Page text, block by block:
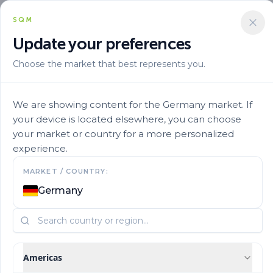
SQM
Update your preferences
Choose the market that best represents you.
We are showing content for the Germany market. If
your device is located elsewhere, you can choose
your market or country for a more personalized
experience.
MARKET / COUNTRY:
Germany
Americas
Solucion Nutricional
Micronutrients